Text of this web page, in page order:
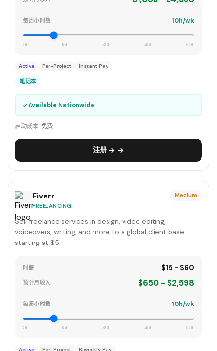
每周小时数 10h/wk
0h 15h 30h 45h 60h
Active Per-Project Instant Pay
笔记本
✓Available Nationwide
启动成本: 免费
注册 → →
Fiverr
FREELANCING
Medium
Sell freelance services in design, video editing,
voiceovers, writing, and more to a global client base
starting at $5.
时薪 $15 - $60
预计月收入 $650 - $2,598
每周小时数 10h/wk
0h 15h 30h 45h 60h
Active Per-Project Biweekly Pay